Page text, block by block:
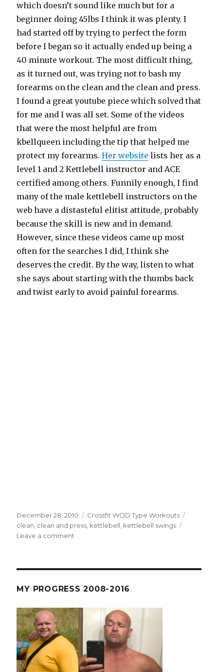
which doesn’t sound like much but for a
beginner doing 45lbs I think it was plenty. I
had started off by trying to perfect the form
before I began so it actually ended up being a
40 minute workout. The most difficult thing,
as it turned out, was trying not to bash my
forearms on the clean and the clean and press.
I found a great youtube piece which solved that
for me and I was all set. Some of the videos
that were the most helpful are from
kbellqueen including the tip that helped me
protect my forearms.Her website lists her as a
level 1 and 2 Kettlebell instructor and ACE
certified among others. Funnily enough, I find
many of the male kettlebell instructors on the
web have a distasteful elitist attitude, probably
because the skill is new and in demand.
However, since these videos came up most
often for the searches I did, I think she
deserves the credit. By the way, listen to what
she says about starting with the thumbs back
and twist early to avoid painful forearms.
Posted
on
December 28, 2010 Categories
Crossfit WOD Type Workouts
clean clean and press kettlebell kettlebell swings
Leave a comment
Can’t
But
Can
Kettlebell
MY PROGRESS 2008-2016